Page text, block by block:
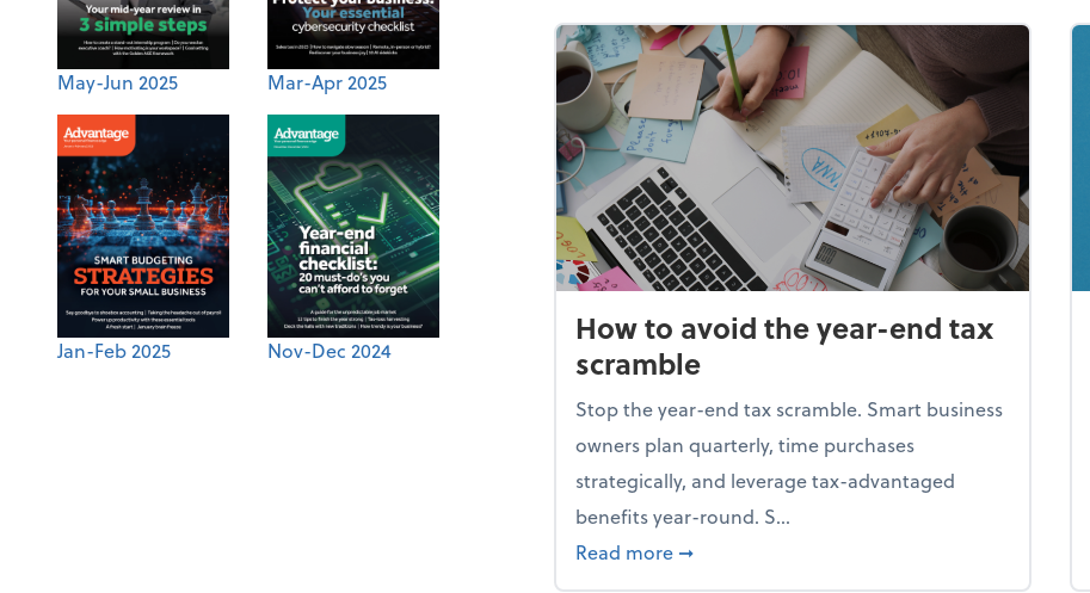
May-Jun 2025 Mar-Apr 2025
Jan-Feb 2025 Nov-Dec 2024
How to avoid the year-end tax
scramble
Stop the year-end tax scramble. Smart business
owners plan quarterly, time purchases
strategically, and leverage tax-advantaged
benefits year-round. S...
Read more about How to avoid the year-end tax scramble
➞